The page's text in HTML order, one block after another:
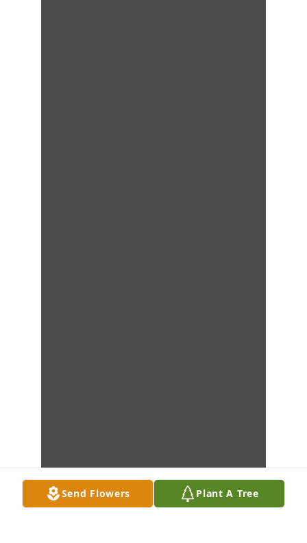
Send Flowers Plant A Tree